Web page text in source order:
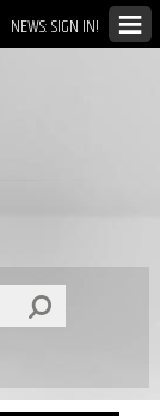
NEWS: SIGN IN!